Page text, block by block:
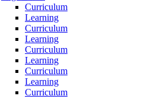
Curriculum
Learning
Curriculum
Learning
Curriculum
Learning
Curriculum
Learning
Curriculum